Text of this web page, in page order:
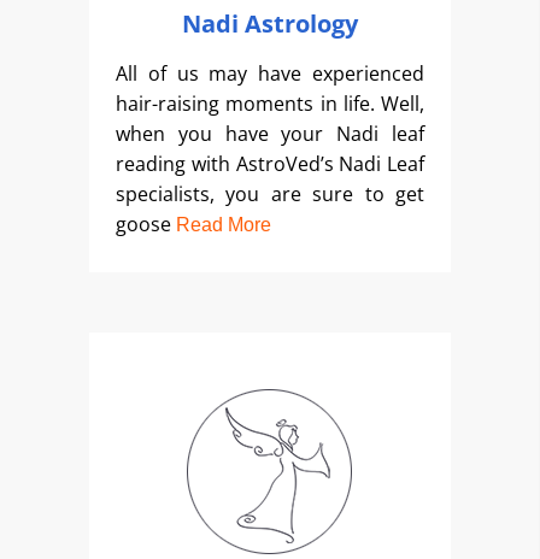
Nadi Astrology
All of us may have experienced
hair-raising moments in life. Well,
when you have your Nadi leaf
reading with AstroVed’s Nadi Leaf
specialists, you are sure to get
goose Read More